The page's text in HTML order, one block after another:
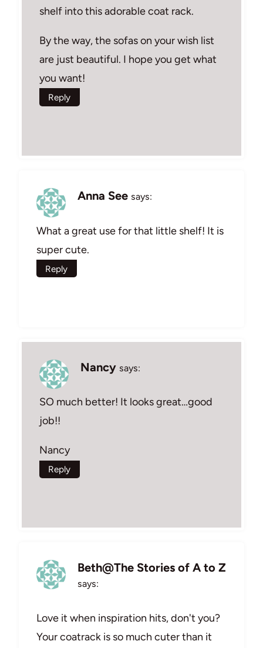
shelf into this adorable coat rack.
By the way, the sofas on your wish list
are just beautiful. I hope you get what
you want!
Reply
Anna See says:
What a great use for that little shelf! It is
super cute.
Reply
Nancy says:
SO much better! It looks great…good
job!!
Nancy
Reply
Beth@The Stories of A to Z
says:
Love it when inspiration hits, don't you?
Your coatrack is so much cuter than it